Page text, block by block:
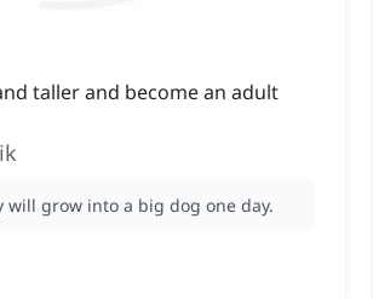
taller and become an adult
will grow into a big dog one day.